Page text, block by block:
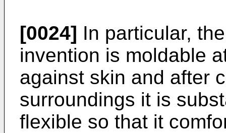
[0024] In particular,
invention is moldable
against skin and after
surroundings it is
flexible so that it